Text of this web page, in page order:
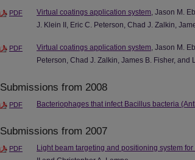
PDF Virtual coatings application system , Jason M.
J. Klein II, Eric C. Peterson, Chad J. Zalkin,
PDF Virtual coatings application system , Jason M.
Peterson, Chad J. Zalkin, James B. Fisher, and
Submissions from 2008
PDF Bacteriophages that infect Bacillus bacteria
Submissions from 2007
PDF Light beam targeting and positioning system